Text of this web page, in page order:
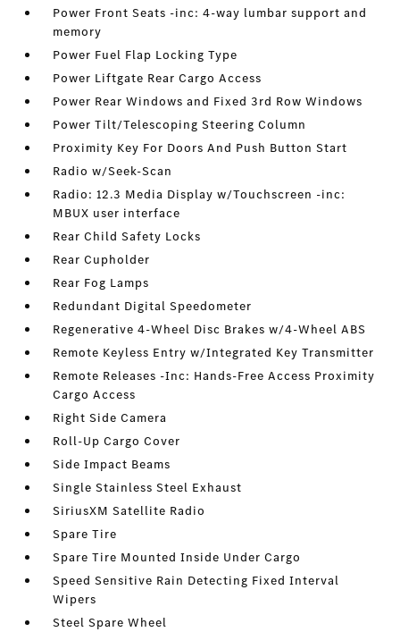
Power Front Seats -inc: 4-way lumbar support and
memory
Power Fuel Flap Locking Type
Power Liftgate Rear Cargo Access
Power Rear Windows and Fixed 3rd Row Windows
Power Tilt/Telescoping Steering Column
Proximity Key For Doors And Push Button Start
Radio w/Seek-Scan
Radio: 12.3 Media Display w/Touchscreen -inc:
MBUX user interface
Rear Child Safety Locks
Rear Cupholder
Rear Fog Lamps
Redundant Digital Speedometer
Regenerative 4-Wheel Disc Brakes w/4-Wheel ABS
Remote Keyless Entry w/Integrated Key Transmitter
Remote Releases -Inc: Hands-Free Access Proximity
Cargo Access
Right Side Camera
Roll-Up Cargo Cover
Side Impact Beams
Single Stainless Steel Exhaust
SiriusXM Satellite Radio
Spare Tire
Spare Tire Mounted Inside Under Cargo
Speed Sensitive Rain Detecting Fixed Interval
Wipers
Steel Spare Wheel